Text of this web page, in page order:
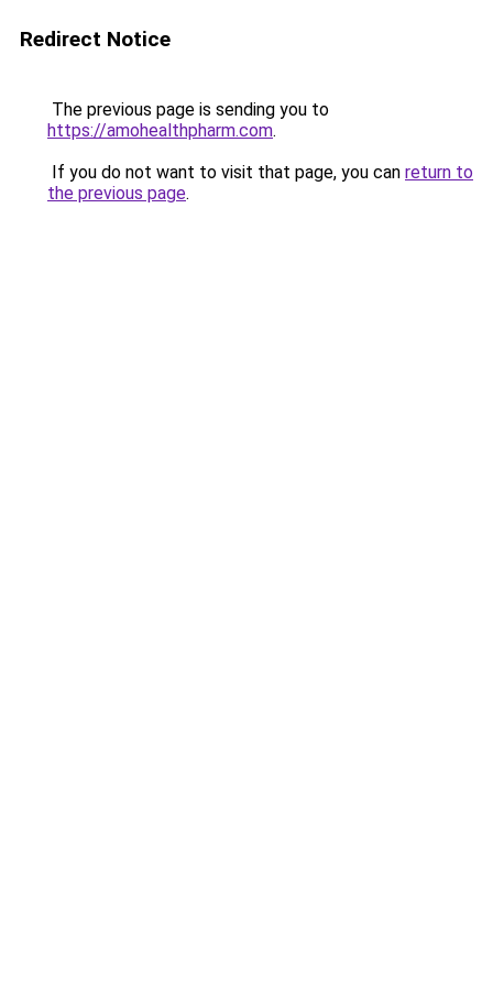
Redirect Notice
The previous page is sending you to
https://amohealthpharm.com.
If you do not want to visit that page, you can return to
the previous page.